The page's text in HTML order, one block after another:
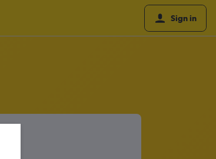
Sign in